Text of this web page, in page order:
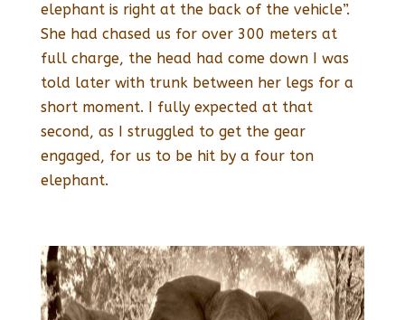
elephant is right at the back of the vehicle”.
She had chased us for over 300 meters at
full charge, the head had come down I was
told later with trunk between her legs for a
short moment. I fully expected at that
second, as I struggled to get the gear
engaged, for us to be hit by a four ton
elephant.